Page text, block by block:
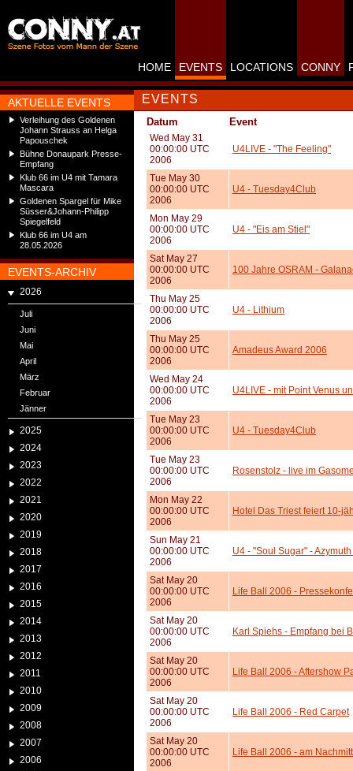
AKTUELLE EVENTS
Verleihung des Goldenen
Johann Strauss an Helga
Papouschek
Bühne Donaupark Presse-
Empfang
Klub 66 im U4 mit Tamara
Mascara
Goldenen Spargel für Mike
Süsser&Johann-Philipp
Spiegelfeld
Klub 66 im U4 am
28.05.2026
EVENTS-ARCHIV
2026
Juli
Juni
Mai
April
März
Februar
Jänner
2025
2024
2023
2022
2021
2020
2019
2018
2017
2016
2015
2014
2013
2012
2011
2010
2009
2008
2007
2006
HOME EVENTS LOCATIONS CONNY
EVENTS
Datum Event
Wed May 31
00:00:00 UTC
2006
U4LIVE - "The Feeling"
Tue May 30
00:00:00 UTC
2006
U4 - Tuesday4Club
Mon May 29
00:00:00 UTC
2006
U4 - "Eis am Stiel"
Sat May 27
00:00:00 UTC
2006
100 Jahre OSRAM -
Thu May 25
00:00:00 UTC
2006
U4 - Lithium
Thu May 25
00:00:00 UTC
2006
Amadeus Award 2006
Wed May 24
00:00:00 UTC
2006
U4LIVE - mit Point Venus
Tue May 23
00:00:00 UTC
2006
U4 - Tuesday4Club
Tue May 23
00:00:00 UTC
2006
Rosenstolz - live im
Mon May 22
00:00:00 UTC
2006
Hotel Das Triest feiert 10-
Sun May 21
00:00:00 UTC
2006
U4 - "Soul Sugar" -
Sat May 20
00:00:00 UTC
2006
Life Ball 2006 -
Sat May 20
00:00:00 UTC
2006
Karl Spiehs - Empfang bei
Sat May 20
00:00:00 UTC
2006
Life Ball 2006 - Aftershow
Sat May 20
00:00:00 UTC
2006
Life Ball 2006 - Red Carpet
Sat May 20
00:00:00 UTC
2006
Life Ball 2006 - am